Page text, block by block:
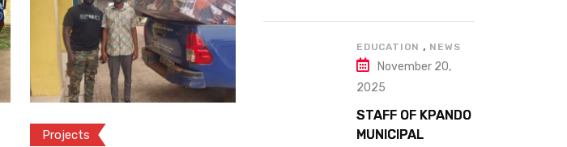
Projects
SECURITY AT
MARGARET
MARQUART
CATHOLIC
HOSPITAL
EDUCATION , NEWS
November 20,
2025
STAFF OF KPANDO
MUNICIPAL